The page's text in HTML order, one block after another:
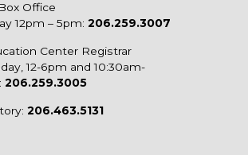
Office
12pm – 5pm: 206.259.3007
Center Registrar
12-6pm and 10:30am-
206.259.3005
206.463.5131